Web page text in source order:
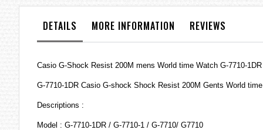
galleryDETAILS MORE INFORMATION REVIEWS
Casio G-Shock Resist 200M mens World time Watch G-7710-
G-7710-1DR Casio G-shock Shock Resist 200M Gents World
Descriptions :
Model : G-7710-1DR / G-7710-1 / G-7710/ G7710